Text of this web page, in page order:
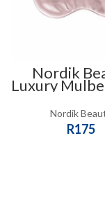
Nordik
Luxury
Slip Eye
Nordik
R175